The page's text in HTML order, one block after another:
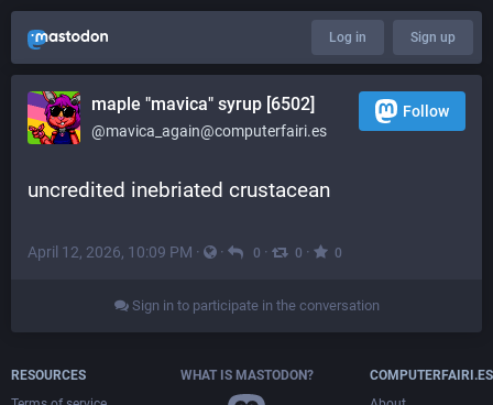
Log in Sign up
maple "mavica" syrup [6502]
@mavica_again@computerfairi.es
Follow
uncredited inebriated crustacean
April 12, 2026, 10:09 PM · · 0 · 0 · 0
Sign in to participate in the conversation
RESOURCES
WHAT IS MASTODON?
COMPUTERFAIRI.ES